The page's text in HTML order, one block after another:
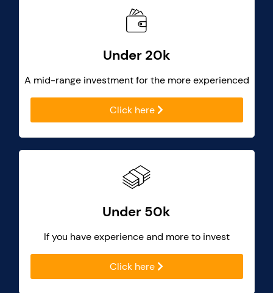
Under 20k
A mid-range investment for the more experienced
Click here
Under 50k
If you have experience and more to invest
Click here